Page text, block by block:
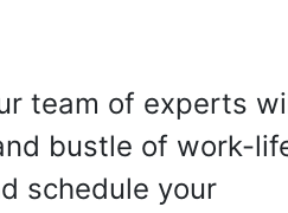
team of experts
bustle of work-
schedule your